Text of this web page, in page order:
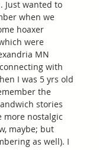
Just wanted to
when we
hoaxer
were
MN
with
I was 5 yrs old
the
stories
more nostalgic
maybe; but
as well). I